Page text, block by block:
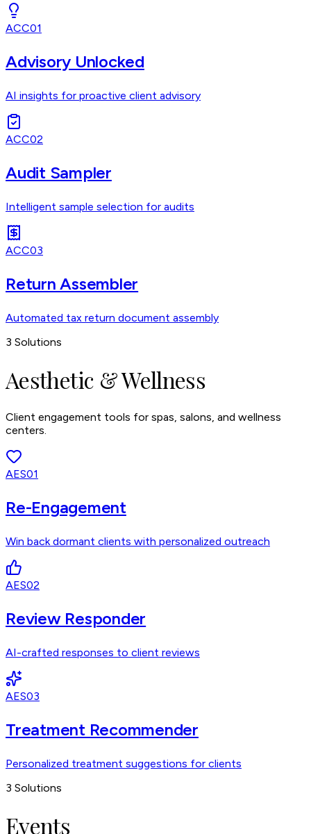
ACC01
Advisory Unlocked
AI insights for proactive client advisory
ACC02
Audit Sampler
Intelligent sample selection for audits
ACC03
Return Assembler
Automated tax return document assembly
3 Solutions
Aesthetic & Wellness
Client engagement tools for spas, salons, and wellness
centers.
AES01
Re-Engagement
Win back dormant clients with personalized outreach
AES02
Review Responder
AI-crafted responses to client reviews
AES03
Treatment Recommender
Personalized treatment suggestions for clients
3 Solutions
Events